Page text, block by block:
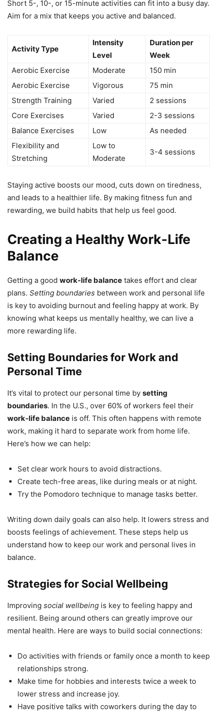
Short 5-, 10-, or 15-minute activities can fit into a busy day.
Aim for a mix that keeps you active and balanced.
Activity Type
Intensity
Level
Duration per
Week
Aerobic Exercise
Moderate
150 min
Aerobic Exercise
Vigorous
75 min
Strength Training
Varied
2 sessions
Core Exercises
Varied
2-3 sessions
Balance Exercises
Low
As needed
Flexibility and
Stretching
Low to
Moderate
3-4 sessions
Staying active boosts our mood, cuts down on tiredness,
and leads to a healthier life. By making fitness fun and
rewarding, we build habits that help us feel good.
Creating a Healthy Work-Life
Balance
Getting a good work-life balance takes effort and clear
plans. Setting boundaries between work and personal life
is key to avoiding burnout and feeling happy at work. By
knowing what keeps us mentally healthy, we can live a
more rewarding life.
Setting Boundaries for Work and
Personal Time
It’s vital to protect our personal time by setting
boundaries. In the U.S., over 60% of workers feel their
work-life balance is off. This often happens with remote
work, making it hard to separate work from home life.
Here’s how we can help:
Set clear work hours to avoid distractions.
Create tech-free areas, like during meals or at night.
Try the Pomodoro technique to manage tasks better.
Writing down daily goals can also help. It lowers stress and
boosts feelings of achievement. These steps help us
understand how to keep our work and personal lives in
balance.
Strategies for Social Wellbeing
Improving social wellbeing is key to feeling happy and
resilient. Being around others can greatly improve our
mental health. Here are ways to build social connections:
Do activities with friends or family once a month to keep
relationships strong.
Make time for hobbies and interests twice a week to
lower stress and increase joy.
Have positive talks with coworkers during the day to